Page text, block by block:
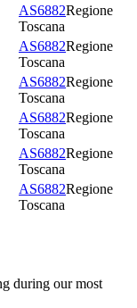
AS6882Regione
Toscana
AS6882Regione
Toscana
AS6882Regione
Toscana
AS6882Regione
Toscana
AS6882Regione
Toscana
AS6882Regione
Toscana
during our most